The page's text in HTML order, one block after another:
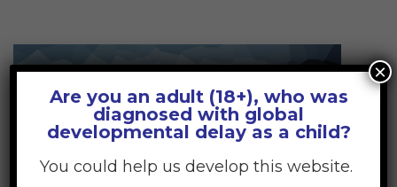
Are you an adult (18+), who was
diagnosed with global
developmental delay as a child?
You could help us develop this website.
×